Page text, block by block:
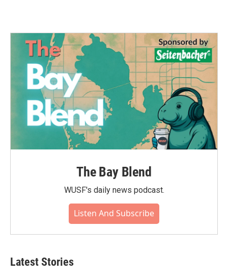
The Bay Blend
WUSF's daily news podcast.
Listen And Subscribe
Latest Stories